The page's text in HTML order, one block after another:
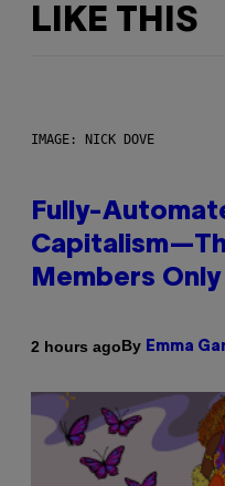
LIKE THIS
IMAGE: NICK DOVE
Fully-
Members Only
2 hours agoBy Emma